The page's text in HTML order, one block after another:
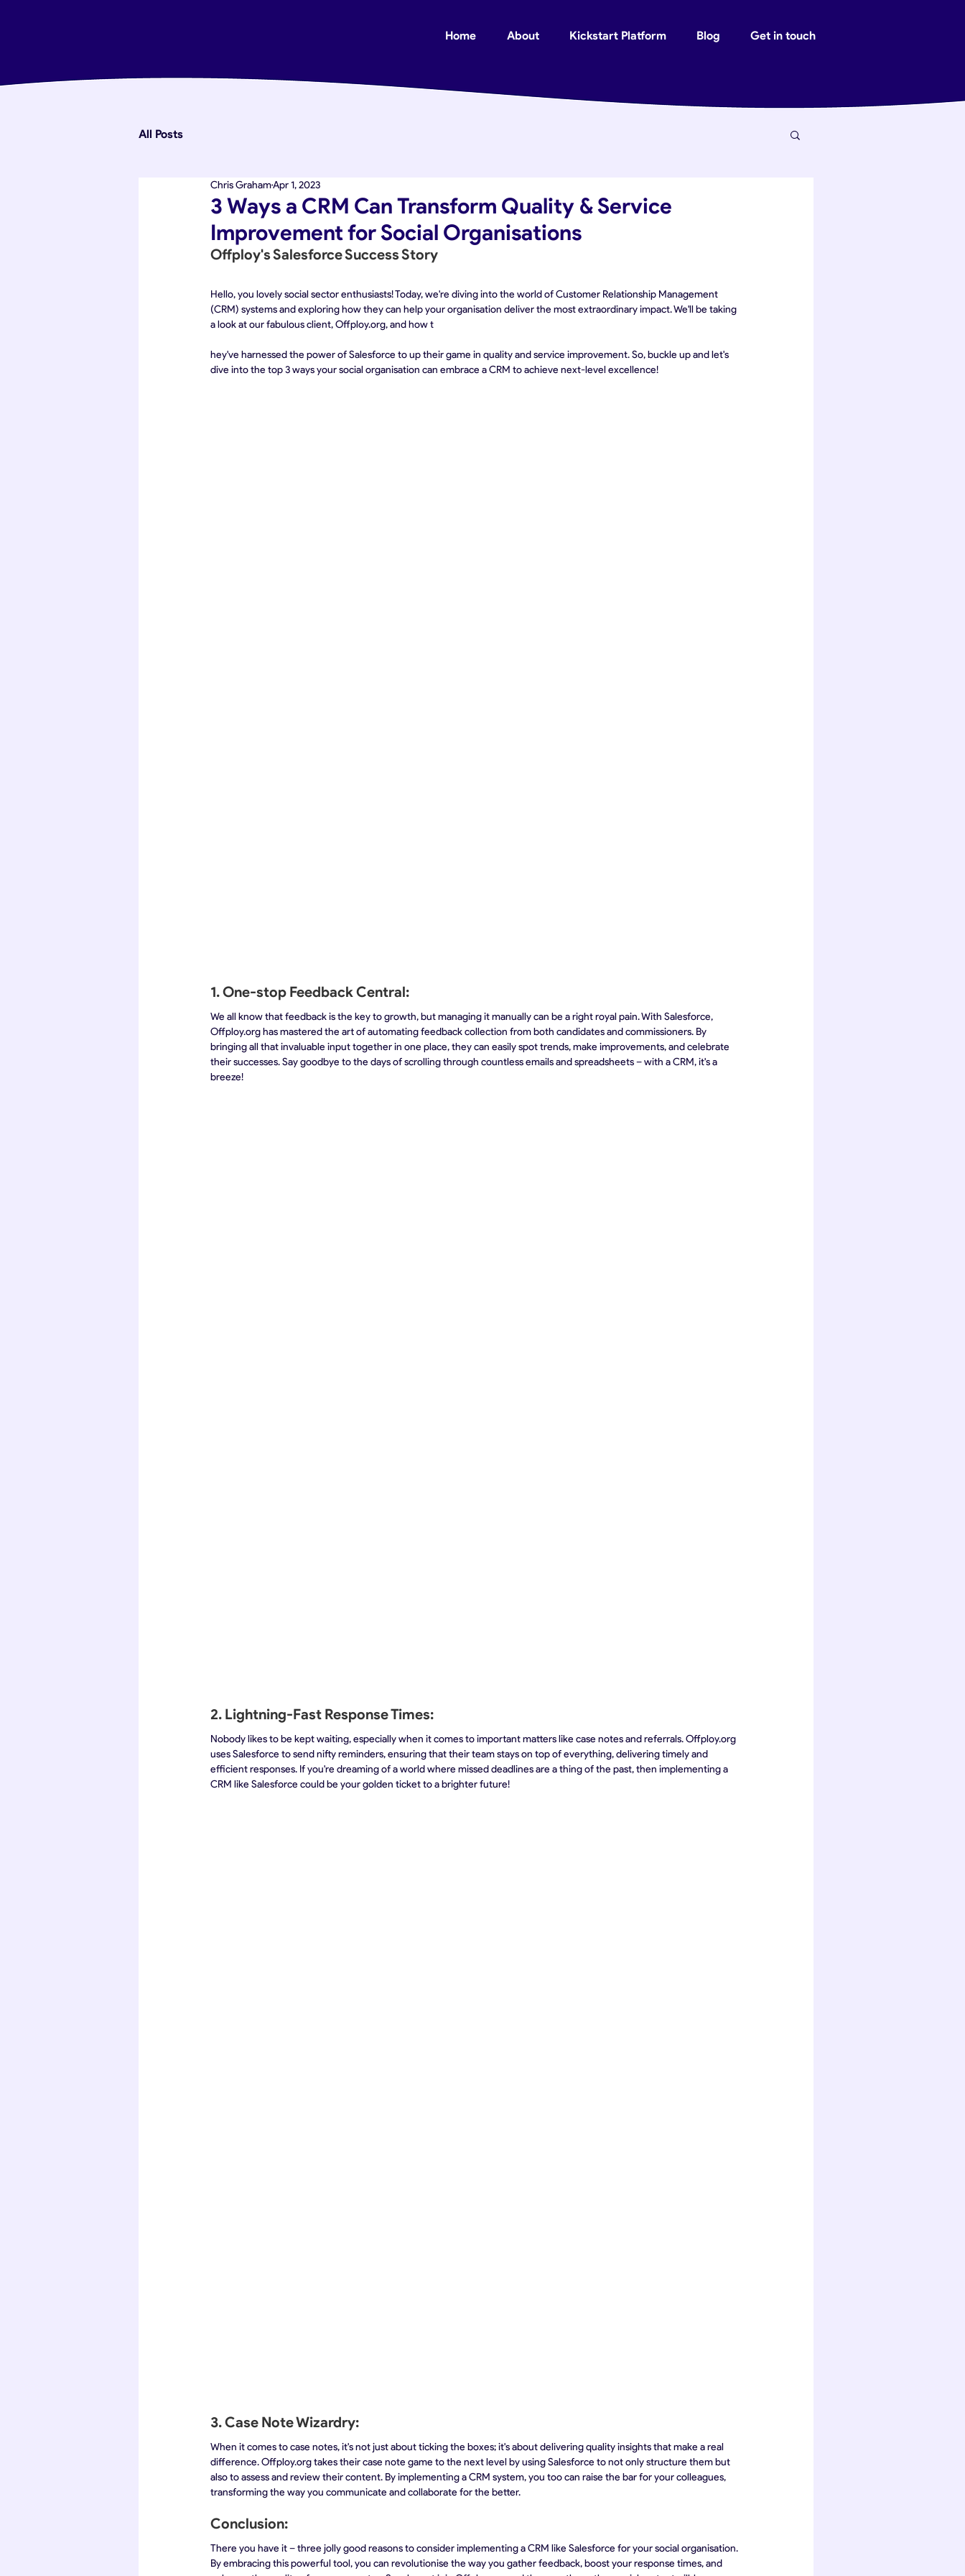
Home About Kickstart Platform Blog Get in touch
All Posts
3 Ways a CRM Can Transform Quality & Service
Improvement for Social Organisations
Chris GrahamApr 1, 2023
Offploy's Salesforce Success Story
Hello, you lovely social sector enthusiasts! Today, we're diving into the world of Customer Relationship Management
(CRM) systems and exploring how they can help your organisation deliver the most extraordinary impact. We'll be taking
a look at our fabulous client, Offploy.org, and how t
hey've harnessed the power of Salesforce to up their game in quality and service improvement. So, buckle up and let's
dive into the top 3 ways your social organisation can embrace a CRM to achieve next-level excellence!
1. One-stop Feedback Central:
We all know that feedback is the key to growth, but managing it manually can be a right royal pain. With Salesforce,
Offploy.org has mastered the art of automating feedback collection from both candidates and commissioners. By
bringing all that invaluable input together in one place, they can easily spot trends, make improvements, and celebrate
their successes. Say goodbye to the days of scrolling through countless emails and spreadsheets – with a CRM, it's a
breeze!
2. Lightning-Fast Response Times:
Nobody likes to be kept waiting, especially when it comes to important matters like case notes and referrals. Offploy.org
uses Salesforce to send nifty reminders, ensuring that their team stays on top of everything, delivering timely and
efficient responses. If you're dreaming of a world where missed deadlines are a thing of the past, then implementing a
CRM like Salesforce could be your golden ticket to a brighter future!
3. Case Note Wizardry:
When it comes to case notes, it's not just about ticking the boxes; it's about delivering quality insights that make a real
difference. Offploy.org takes their case note game to the next level by using Salesforce to not only structure them but
also to assess and review their content. By implementing a CRM system, you too can raise the bar for your colleagues,
transforming the way you communicate and collaborate for the better.
Conclusion:
There you have it – three jolly good reasons to consider implementing a CRM like Salesforce for your social organisation.
By embracing this powerful tool, you can revolutionise the way you gather feedback, boost your response times, and